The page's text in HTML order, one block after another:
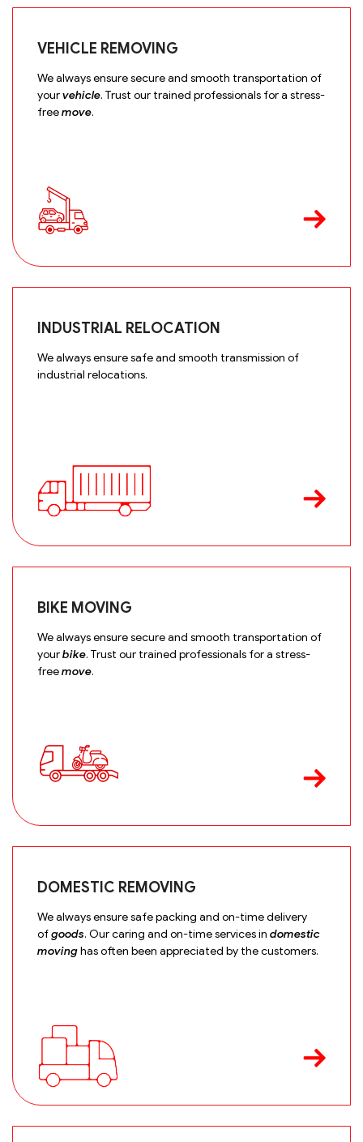
VEHICLE REMOVING
We always ensure secure and smooth transportation of
yourvehicle. Trust our trained professionals for a stress-
freemove.
INDUSTRIAL RELOCATION
We always ensure safe and smooth transmission of
industrial relocations.
BIKE MOVING
We always ensure secure and smooth transportation of
yourbike. Trust our trained professionals for a stress-
freemove.
DOMESTIC REMOVING
We always ensure safe packing and on-time delivery
ofgoods. Our caring and on-time services in domestic
movinghas often been appreciated by the customers.